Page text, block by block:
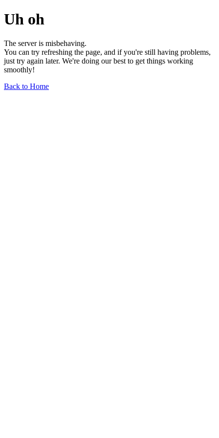
Uh oh
The server is misbehaving.
You can try refreshing the page, and if you're still having problems,
just try again later. We're doing our best to get things working
smoothly!
Back to Home